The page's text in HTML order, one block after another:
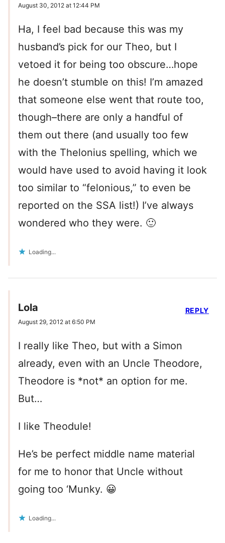
August 30, 2012 at 12:44 PM
Ha, I feel bad because this was my
husband’s pick for our Theo, but I
vetoed it for being too obscure…hope
he doesn’t stumble on this! I’m amazed
that someone else went that route too,
though–there are only a handful of
them out there (and usually too few
with the Thelonius spelling, which we
would have used to avoid having it look
too similar to “felonious,” to even be
reported on the SSA list!) I’ve always
wondered who they were. 🙂
Loading...
Lola
August 29, 2012 at 6:50 PM
I really like Theo, but with a Simon
already, even with an Uncle Theodore,
Theodore is *not* an option for me.
But…
I like Theodule!
He’s be perfect middle name material
for me to honor that Uncle without
going too ‘Munky. 😀
Loading...
REPLY